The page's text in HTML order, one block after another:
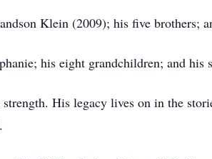
Klein (2009); his five brothers;
his eight grandchildren; and his
His legacy lives on in the